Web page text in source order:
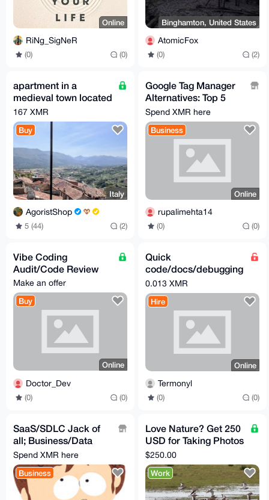
Online
RiNg_SigNeR
(0) (0)
Binghamton, United States
AtomicFox
(0) (2)
apartment in a
medieval town located
100 km from Rome
167 XMR
Buy
Italy
AgoristShop
5 (44) (2)
Google Tag Manager
Alternatives: Top 5
TMS Platforms of
2026
Spend XMR here
Business
Online
rupalimehta14
(0) (0)
Vibe Coding
Audit/Code Review
Make an offer
Buy
Online
Doctor_Dev
(0) (0)
Quick
code/docs/debugging
microtask - 0.013
XMR
0.013 XMR
Hire
Online
Termonyl
(0) (0)
SaaS/SDLC Jack of
all; Business/Data
Analysis(Plan
Solution), Develop &
Test
Spend XMR here
Business
Love Nature? Get 250
USD for Taking Photos
in Santa Barbara CA,
US
$250.00
Work